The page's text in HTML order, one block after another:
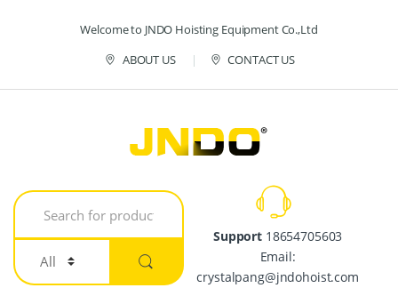
Welcome to JNDO Hoisting Equipment Co.,Ltd
ABOUT US
CONTACT US
S
e
r
h
Support18654705603
Email:
crystalpang@jndohoist.com